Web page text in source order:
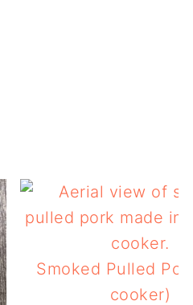
Smoked Pulled
cooker)